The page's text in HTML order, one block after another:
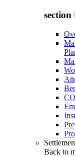
section
Back to